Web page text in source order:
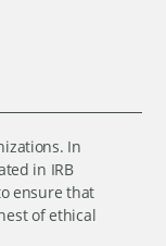
In
in IRB
ensure that
of ethical